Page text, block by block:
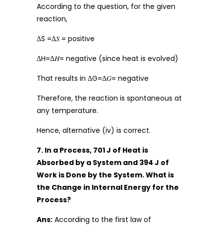
According to the question, for the given
reaction,
ΔS =Δ𝑆 = positive
ΔH=Δ𝐻= negative (since heat is evolved)
That results in ΔG=Δ𝐺= negative
Therefore, the reaction is spontaneous at
any temperature.
Hence, alternative (iv) is correct.
7. In a Process, 701 J of Heat is
Absorbed by a System and 394 J of
Work is Done by the System. What is
the Change in Internal Energy for the
Process?
Ans: According to the first law of